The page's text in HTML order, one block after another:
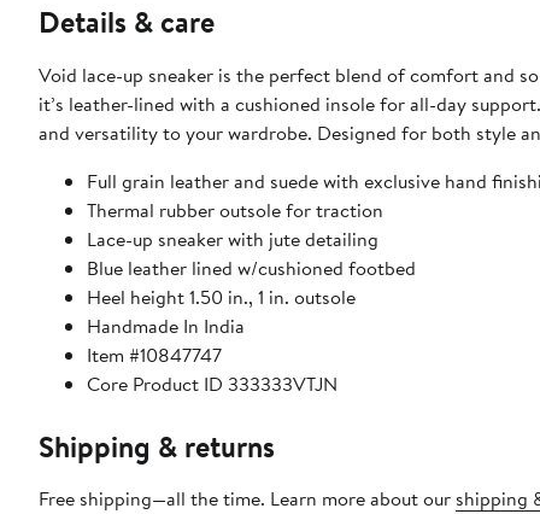
Details & care
Void lace-up sneaker is the perfect blend of comfort and
it’s leather-lined with a cushioned insole for all-day
and versatility to your wardrobe. Designed for both style
Full grain leather and suede with exclusive hand
Thermal rubber outsole for traction
Lace-up sneaker with jute detailing
Blue leather lined w/cushioned footbed
Heel height 1.50 in., 1 in. outsole
Handmade In India
Item #10847747
Core Product ID 333333VTJN
Shipping & returns
Free shipping—all the time. Learn more about our shipping